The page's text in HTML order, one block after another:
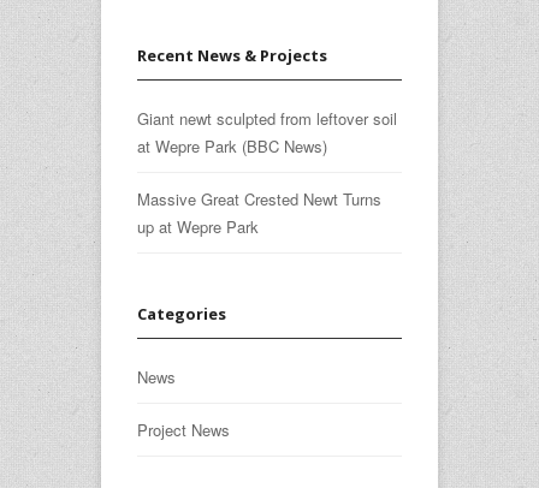
Recent News & Projects
Giant newt sculpted from leftover soil
at Wepre Park (BBC News)
Massive Great Crested Newt Turns
up at Wepre Park
Categories
News
Project News